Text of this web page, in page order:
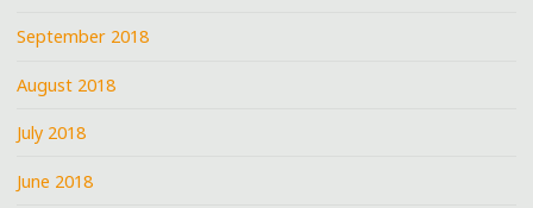
September 2018
August 2018
July 2018
June 2018